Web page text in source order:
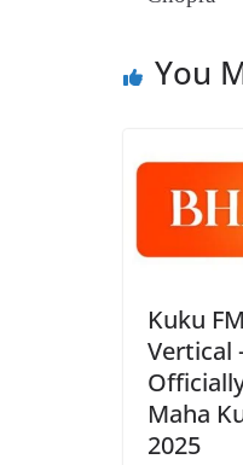
You
Kuku
Vertical
Maha
2025